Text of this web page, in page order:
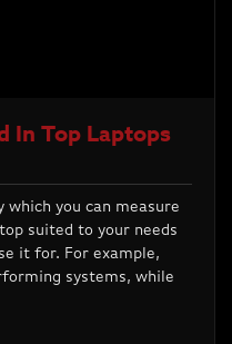
In Top Laptops
which you can measure
suited to your needs
it for. For example,
systems, while